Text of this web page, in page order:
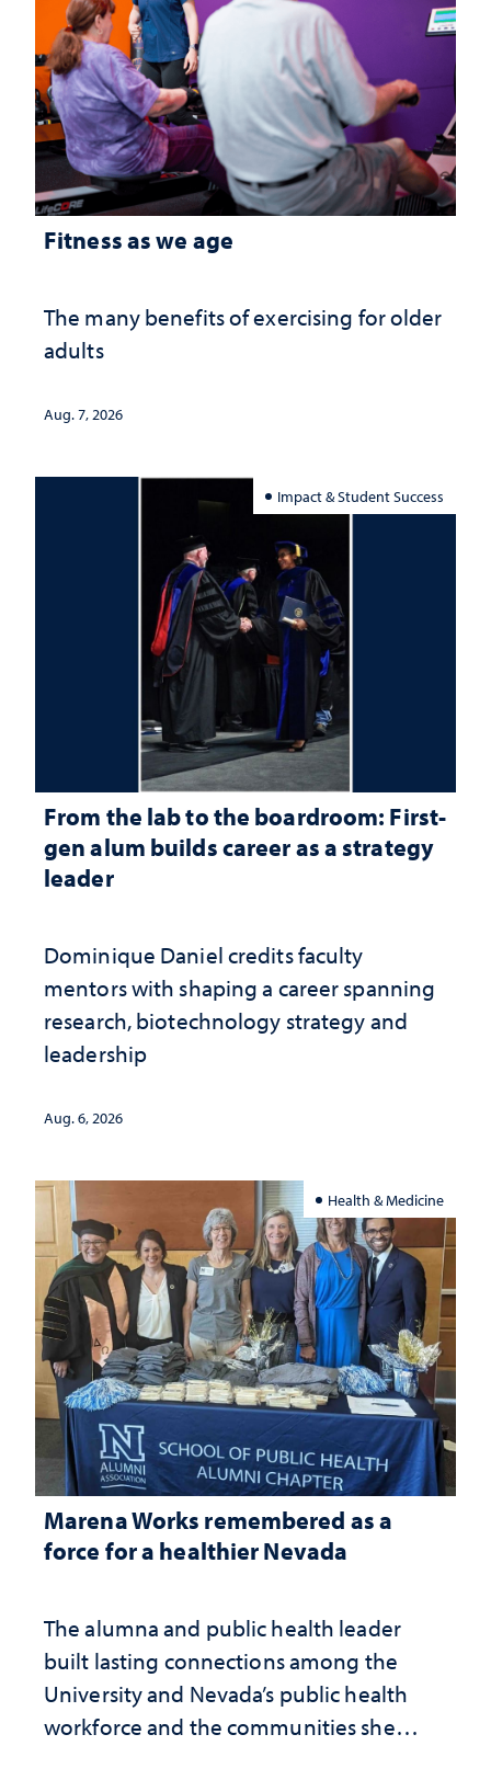
Fitness as we age
The many benefits of exercising for older
adults
Aug. 7, 2026
Impact & Student Success
From the lab to the boardroom: First-
gen alum builds career as a strategy
leader
Dominique Daniel credits faculty
mentors with shaping a career spanning
research, biotechnology strategy and
leadership
Aug. 6, 2026
Health & Medicine
Marena Works remembered as a
force for a healthier Nevada
The alumna and public health leader
built lasting connections among the
University and Nevada’s public health
workforce and the communities she